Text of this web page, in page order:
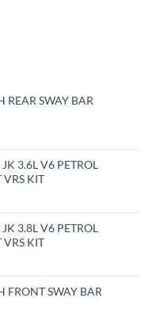
SWAY BAR
3.6L V6 PETROL
VRS KIT
3.8L V6 PETROL
VRS KIT
FRONT SWAY BAR